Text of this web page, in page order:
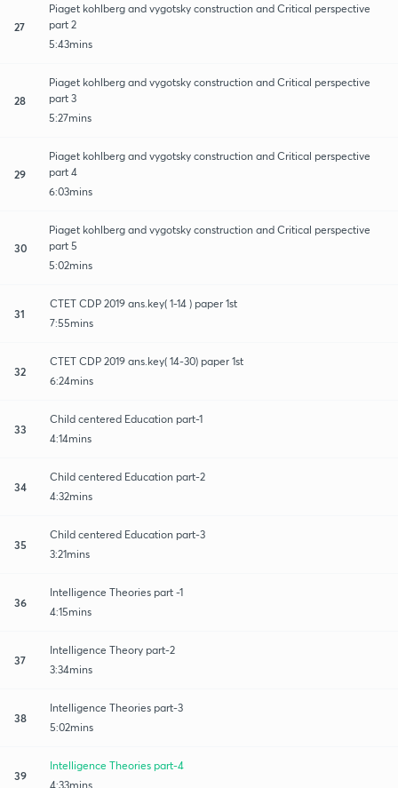
27
Piaget kohlberg and vygotsky construction and Critical perspective
part 2
5:43mins
28
Piaget kohlberg and vygotsky construction and Critical perspective
part 3
5:27mins
29
Piaget kohlberg and vygotsky construction and Critical perspective
part 4
6:03mins
30
Piaget kohlberg and vygotsky construction and Critical perspective
part 5
5:02mins
31
CTET CDP 2019 ans.key( 1-14 ) paper 1st
7:55mins
32
CTET CDP 2019 ans.key( 14-30) paper 1st
6:24mins
33
Child centered Education part-1
4:14mins
34
Child centered Education part-2
4:32mins
35
Child centered Education part-3
3:21mins
36
Intelligence Theories part -1
4:15mins
37
Intelligence Theory part-2
3:34mins
38
Intelligence Theories part-3
5:02mins
39
Intelligence Theories part-4
4:33mins